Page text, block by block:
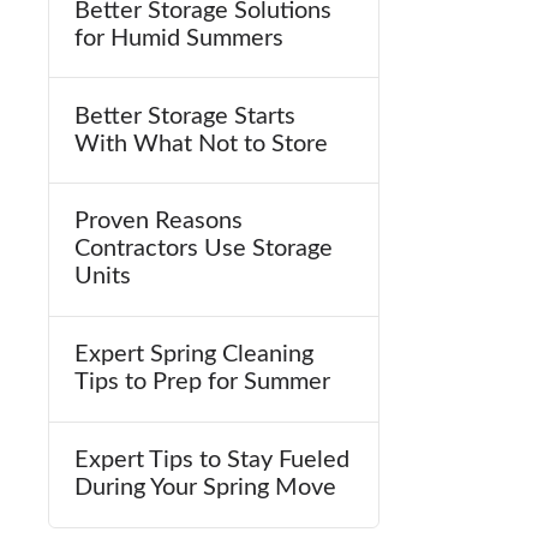
Better Storage Solutions
for Humid Summers
Better Storage Starts
With What Not to Store
Proven Reasons
Contractors Use Storage
Units
Expert Spring Cleaning
Tips to Prep for Summer
Expert Tips to Stay Fueled
During Your Spring Move